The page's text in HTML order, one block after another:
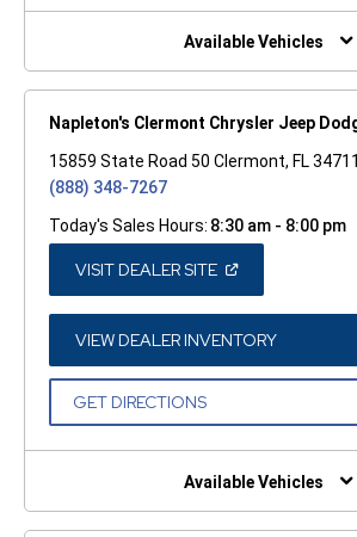
NEW
Available Vehicles
Napleton's Clermont Chrysler Jeep
15859 State Road 50 Clermont, FL 34711
(888) 348-7267
Today's Sales Hours: 8:30 am - 8:00 pm
VISIT DEALER SITE(OPEN
A
NEW
WINDOW)
VIEW DEALER INVENTORY(OPEN
A
GET DIRECTIONS(OPEN
NEW
Available Vehicles